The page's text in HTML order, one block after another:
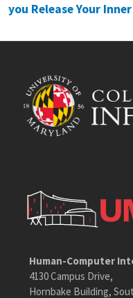
you Release Your
Human-Computer
4130 Campus Drive,
Hornbake Building,